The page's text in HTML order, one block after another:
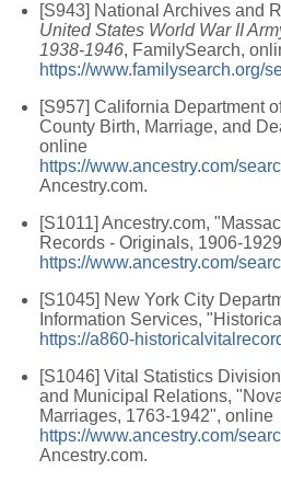
[S943] National Archives and
United States World War II
1938-1946, FamilySearch,
https://www.familysearch.org/
[S957] California Department
County Birth, Marriage, and
online
https://www.ancestry.com/
Ancestry.com.
[S1011] Ancestry.com,
Records - Originals, 1906-
https://www.ancestry.com/
[S1045] New York City
Information Services,
https://a860-
[S1046] Vital Statistics
and Municipal Relations,
Marriages, 1763-1942", online
https://www.ancestry.com/
Ancestry.com.